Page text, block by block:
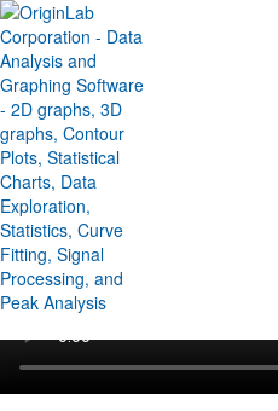
↻ Back to Origin/OriginPro Videos